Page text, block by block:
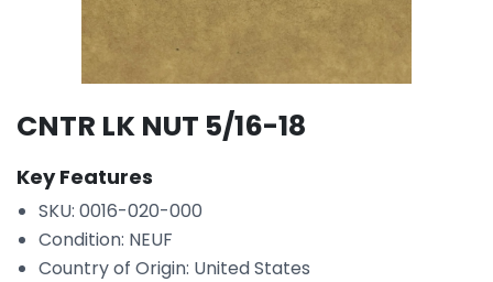
CNTR LK NUT 5/16-18
Key Features
SKU: 0016-020-000
Condition: NEUF
Country of Origin: United States